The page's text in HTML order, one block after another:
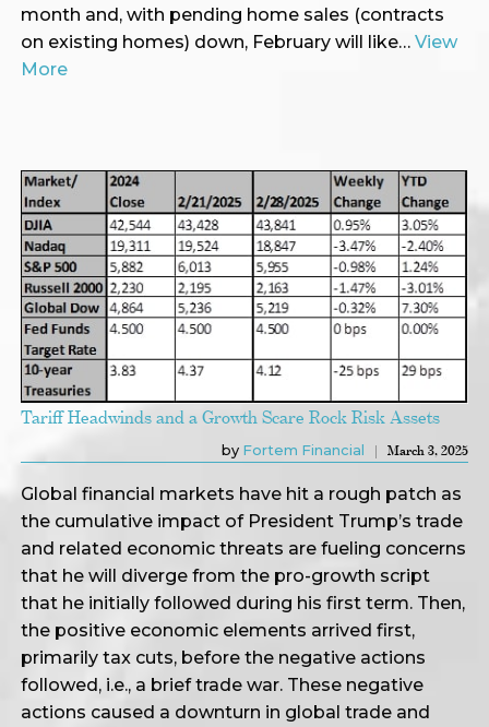
month and, with pending home sales (contracts
on existing homes) down, February will like… View
More
Tariff Headwinds and a Growth Scare Rock Risk Assets
by Fortem Financial March 3, 2025
Global financial markets have hit a rough patch as
the cumulative impact of President Trump’s trade
and related economic threats are fueling concerns
that he will diverge from the pro-growth script
that he initially followed during his first term. Then,
the positive economic elements arrived first,
primarily tax cuts, before the negative actions
followed, i.e., a brief trade war. These negative
actions caused a downturn in global trade and